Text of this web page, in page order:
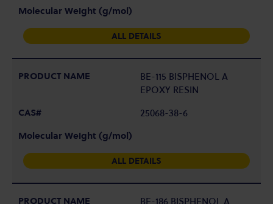
ALL DETAILS
BE-115 BISPHENOL A
EPOXY RESIN
25068-38-6
ALL DETAILS
BE-186 BISPHENOL A